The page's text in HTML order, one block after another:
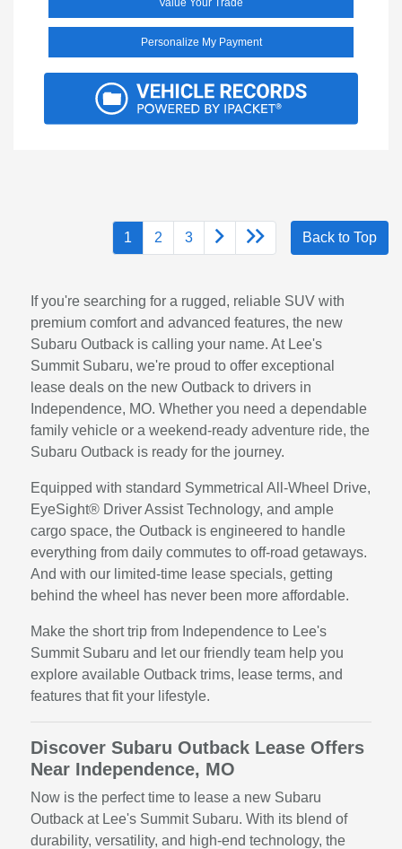
Personalize My Payment
1 2 3 Back to Top
If you're searching for a rugged, reliable SUV with
premium comfort and advanced features, the new
Subaru Outback is calling your name. At Lee's
Summit Subaru, we're proud to offer exceptional
lease deals on the new Outback to drivers in
Independence, MO. Whether you need a dependable
family vehicle or a weekend-ready adventure ride, the
Subaru Outback is ready for the journey.
Equipped with standard Symmetrical All-Wheel Drive,
EyeSight® Driver Assist Technology, and ample
cargo space, the Outback is engineered to handle
everything from daily commutes to off-road getaways.
And with our limited-time lease specials, getting
behind the wheel has never been more affordable.
Make the short trip from Independence to Lee's
Summit Subaru and let our friendly team help you
explore available Outback trims, lease terms, and
features that fit your lifestyle.
Discover Subaru Outback Lease Offers
Near Independence, MO
Now is the perfect time to lease a new Subaru
Outback at Lee's Summit Subaru. With its blend of
durability, versatility, and high-end technology, the